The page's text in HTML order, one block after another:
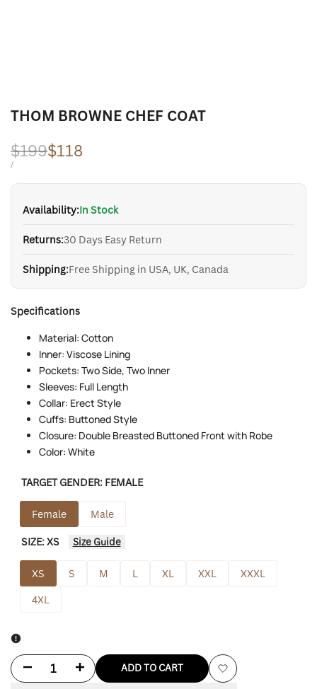
THOM BROWNE CHEF COAT
Regular
price
$199Sale
price
$118
UNIT
/PER
Availability:In Stock
Returns:30 Days Easy Return
Shipping:Free Shipping in USA, UK, Canada
Specifications
Material: Cotton
Inner: Viscose Lining
Pockets: Two Side, Two Inner
Sleeves: Full Length
Collar: Erect Style
Cuffs: Buttoned Style
Closure: Double Breasted Buttoned Front with Robe
Color: White
TARGET GENDER: FEMALE
Female Male
SIZE:XS Size Guide
XS S M L XL XXL
XXXL
4XL
Decrease Increase ADD TO CART
Add